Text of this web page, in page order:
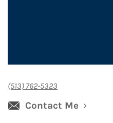
(513) 762-5323
Contact Me